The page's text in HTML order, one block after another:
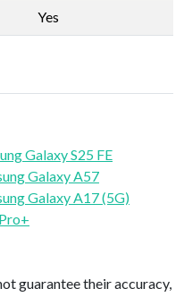
Yes
Galaxy S25 FE
Galaxy A57
Galaxy A17 (5G)
guarantee their accuracy,